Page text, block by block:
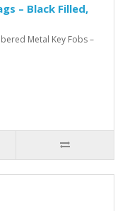
– Black Filled,
Metal Key Fobs –